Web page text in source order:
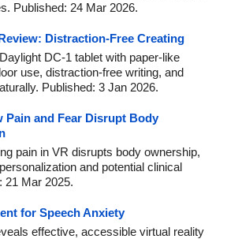
Published: 24 Mar 2026.
Distraction-Free Creating
DC-1 tablet with paper-like
use, distraction-free writing, and
Published: 3 Jan 2026.
Pain and Fear Disrupt Body
pain in VR disrupts body ownership,
and potential clinical
21 Mar 2025.
for Speech Anxiety
effective, accessible virtual reality